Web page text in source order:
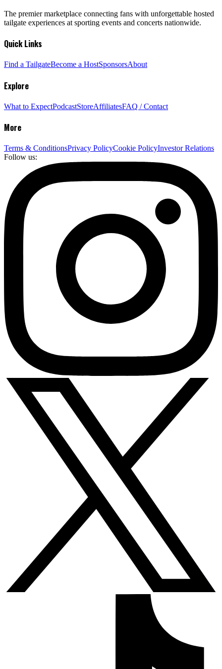
The premier marketplace connecting fans with unforgettable hosted
tailgate experiences at sporting events and concerts nationwide.
Quick Links
Find a TailgateBecome a HostSponsorsAbout
Explore
What to ExpectPodcastStoreAffiliatesFAQ / Contact
More
Terms & ConditionsPrivacy PolicyCookie PolicyInvestor Relations
Follow us: